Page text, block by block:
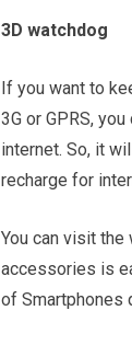
3D watchdog
If you want to
3G or GPRS,
internet. So, it
recharge for
You can visit
accessories is
of Smartphones